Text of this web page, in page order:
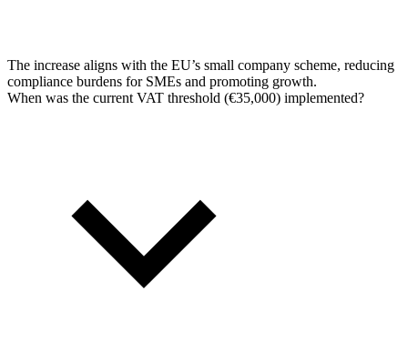
The increase aligns with the EU’s small company scheme, reducing
compliance burdens for SMEs and promoting growth.
When was the current VAT threshold (€35,000) implemented?